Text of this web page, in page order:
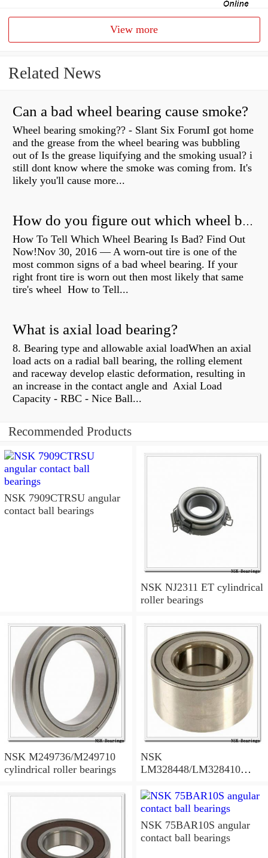
View more
Related News
Can a bad wheel bearing cause smoke?
Wheel bearing smoking?? - Slant Six ForumI got home
and the grease from the wheel bearing was bubbling
out of Is the grease liquifying and the smoking usual? i
still dont know where the smoke was coming from. It's
likely you'll cause more...
How do you figure out which wheel bearing is bad?
How To Tell Which Wheel Bearing Is Bad? Find Out
Now!Nov 30, 2016 — A worn- out tire is one of the
most common signs of a bad wheel bearing. If your
right front tire is worn out then most likely that same
tire's wheel How to Tell...
What is axial load bearing?
8. Bearing type and allowable axial loadWhen an axial
load acts on a radial ball bearing, the rolling element
and raceway develop elastic deformation, resulting in
an increase in the contact angle and Axial Load
Capacity - RBC - Nice Ball...
Recommended Products
NSK 7909CTRSU angular
contact ball bearings
NSK NJ2311 ET cylindrical
roller bearings
NSK M249736/M249710
cylindrical roller bearings
NSK
LM328448/LM328410
NSK 75BAR10S angular
contact ball bearings